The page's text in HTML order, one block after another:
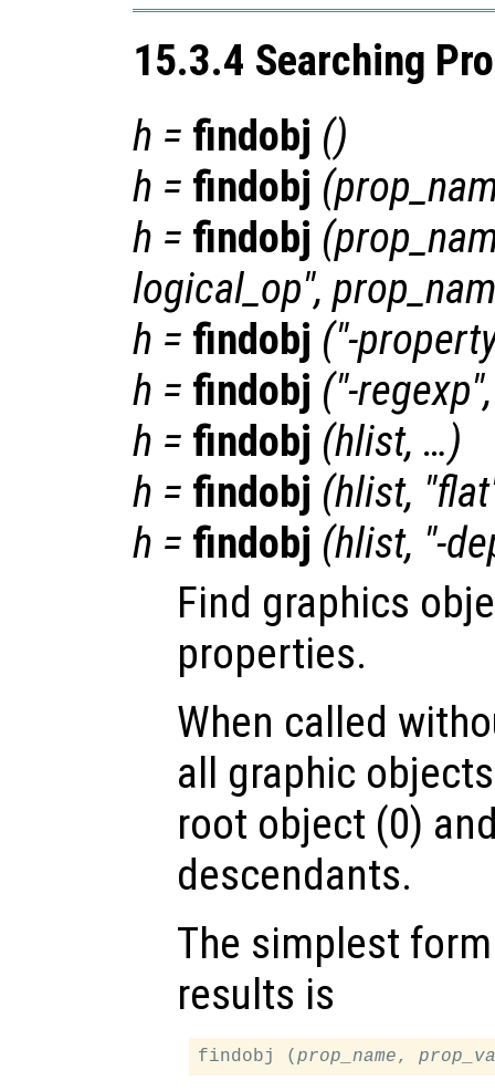
15.3.4 Searching
h = findobj ()
h = findobj (
h = findobj (
logical_op",
h = findobj ("-
h = findobj ("-
h = findobj (hlist, …)
h = findobj (hlist,
h = findobj (hlist, "-
Find graphics
properties.
When called
all graphic
root object (0)
descendants.
The simplest
results is
findobj (prop_name ,